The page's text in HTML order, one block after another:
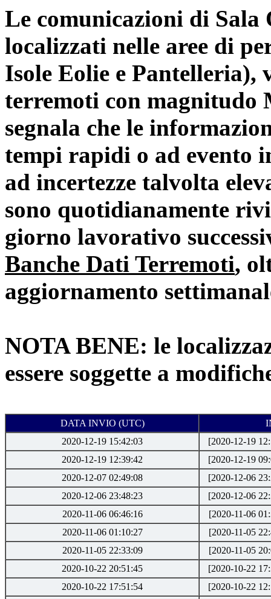
Le comunicazioni di Sala
localizzati nelle aree di
Isole Eolie e Pantelleria),
terremoti con magnitudo
segnala che le
tempi rapidi o ad evento
ad incertezze talvolta
sono quotidianamente
giorno lavorativo
Banche Dati Terremoti,
aggiornamento
NOTA BENE: le
essere soggette a
DATA INVIO (UTC)
2020-12-19 15:42:03
[2020-12-19
2020-12-19 12:39:42
[2020-12-19
2020-12-07 02:49:08
[2020-12-06
2020-12-06 23:48:23
[2020-12-06
2020-11-06 06:46:16
[2020-11-06
2020-11-06 01:10:27
[2020-11-05
2020-11-05 22:33:09
[2020-11-05
2020-10-22 20:51:45
[2020-10-22
2020-10-22 17:51:54
[2020-10-22